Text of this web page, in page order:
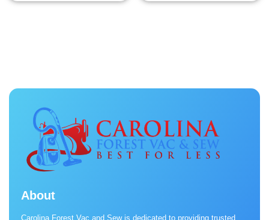
About
Carolina Forest Vac and Sew is dedicated to providing trusted